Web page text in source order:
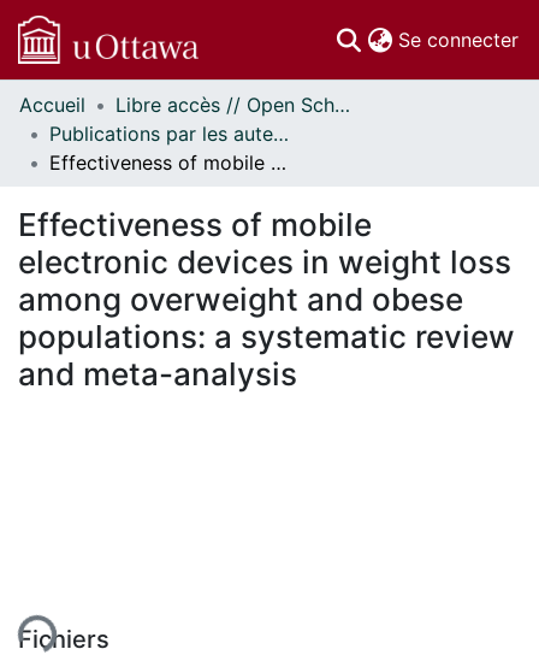
Se connecter
Communautés
et collections
Parcourir
À propos
Accueil
Libre accès // Open Scholarship
Publications par les auteurs d'uOttawa publiés par BioMed Central // uOttawa authored publications from BioMed Central
Effectiveness of mobile electronic devices in weight loss among overweight and obese populations: a systematic review and meta-analysis
Effectiveness of mobile
electronic devices in weight loss
among overweight and obese
populations: a systematic review
and meta-analysis
Fichiers